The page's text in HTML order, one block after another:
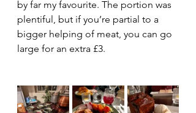
by far my favourite. The portion was
plentiful, but if you’re partial to a
bigger helping of meat, you can go
large for an extra £3.